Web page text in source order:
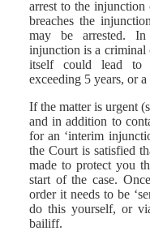
arrest to the injunction
breaches the
may be arrested.
injunction is a criminal
itself could lead to
exceeding 5 years, or
If the matter is urgent
and in addition to
for an ‘interim
the Court is satisfied
made to protect you
start of the case.
order it needs to be
do this yourself, or
bailiff.